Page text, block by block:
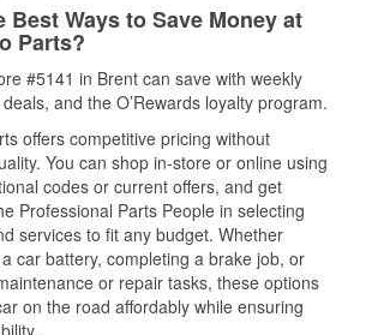
Best Ways to Save Money at
Parts?
#5141 in Brent can save with weekly
and the O’Rewards loyalty program.
offers competitive pricing without
You can shop in-store or online using
codes or current offers, and get
Professional Parts People in selecting
services to fit any budget. Whether
car battery, completing a brake job, or
or repair tasks, these options
on the road affordably while ensuring